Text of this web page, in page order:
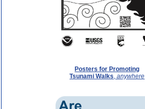
Posters for Promoting
Tsunami Walks anywhere